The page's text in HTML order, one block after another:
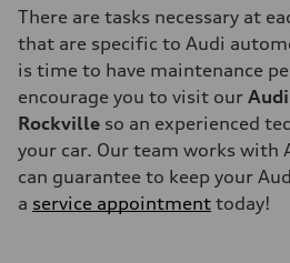
There are tasks necessary at
that are specific to Audi
is time to have maintenance
encourage you to visit our
Rockville so an experienced
your car. Our team works with
can guarantee to keep your
a service appointment today!